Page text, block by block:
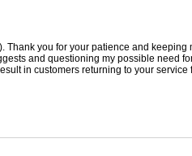
you for your patience and keeping
and questioning my possible need
in customers returning to your service